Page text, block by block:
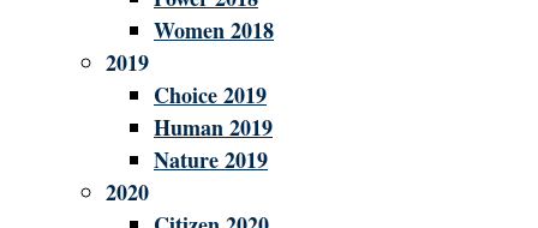
Women 2018
2019
Choice 2019
Human 2019
Nature 2019
2020